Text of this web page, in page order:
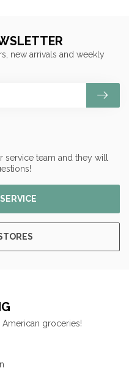
team and they will
new arrivals and weekly
groceries!